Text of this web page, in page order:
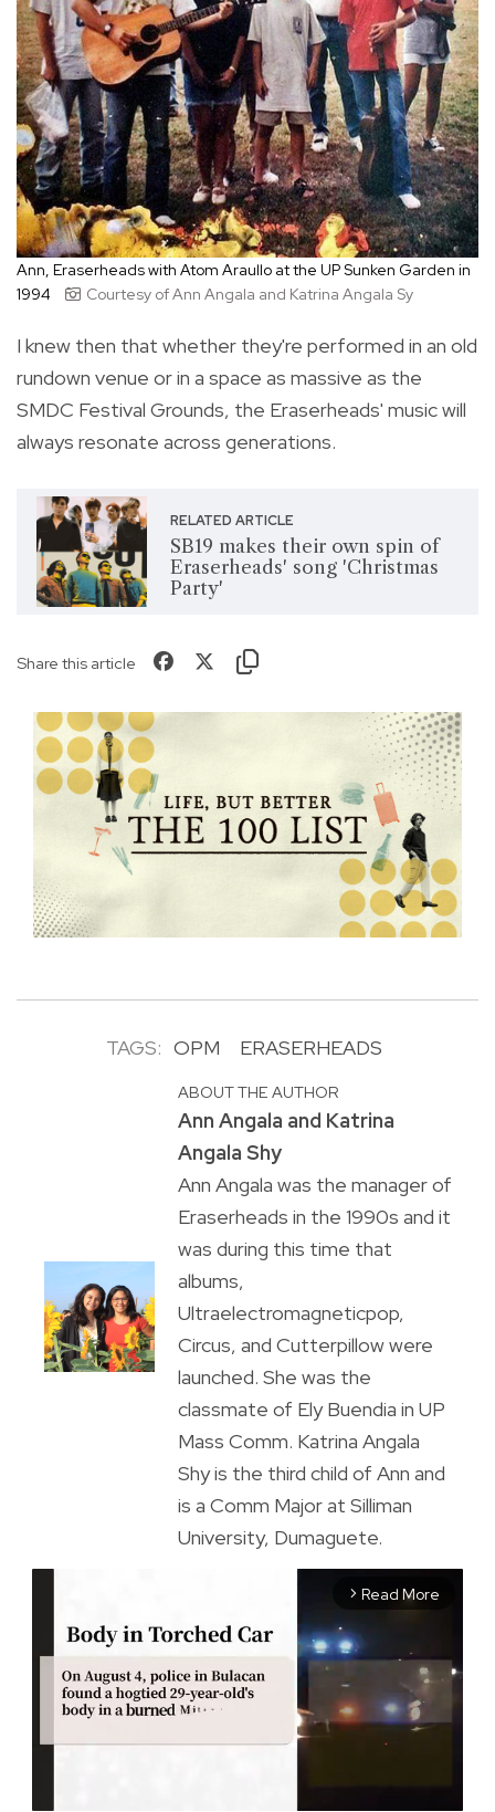
Ann, Eraserheads with Atom Araullo at the UP Sunken Garden in
1994
Courtesy of Ann Angala and Katrina Angala Sy
I knew then that whether they're performed in an old
rundown venue or in a space as massive as the
SMDC Festival Grounds, the Eraserheads' music will
always resonate across generations.
RELATED ARTICLE
SB19 makes their own spin of
Eraserheads' song 'Christmas
Party'
Share this article
TAGS: OPM ERASERHEADS
ABOUT THE AUTHOR
Ann Angala and Katrina
Angala Shy
Ann Angala was the manager of
Eraserheads in the 1990s and it
was during this time that
albums,
Ultraelectromagneticpop,
Circus, and Cutterpillow were
launched. She was the
classmate of Ely Buendia in UP
Mass Comm. Katrina Angala
Shy is the third child of Ann and
is a Comm Major at Silliman
University, Dumaguete.
arrow_forward_ios Read More